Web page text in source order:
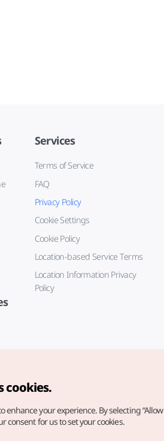
Services
Terms of Service
FAQ
Privacy Policy
Cookie Settings
Cookie Policy
Location-based Service Terms
Location Information Privacy
Policy
cookies.
enhance your experience. By selecting
consent for us to set your cookies.